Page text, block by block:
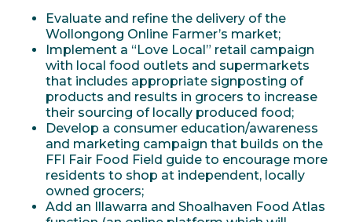
Evaluate and refine the delivery of the
Wollongong Online Farmer’s market;
Implement a “Love Local” retail campaign
with local food outlets and supermarkets
that includes appropriate signposting of
products and results in grocers to increase
their sourcing of locally produced food;
Develop a consumer education/awareness
and marketing campaign that builds on the
FFI Fair Food Field guide to encourage more
residents to shop at independent, locally
owned grocers;
Add an Illawarra and Shoalhaven Food Atlas